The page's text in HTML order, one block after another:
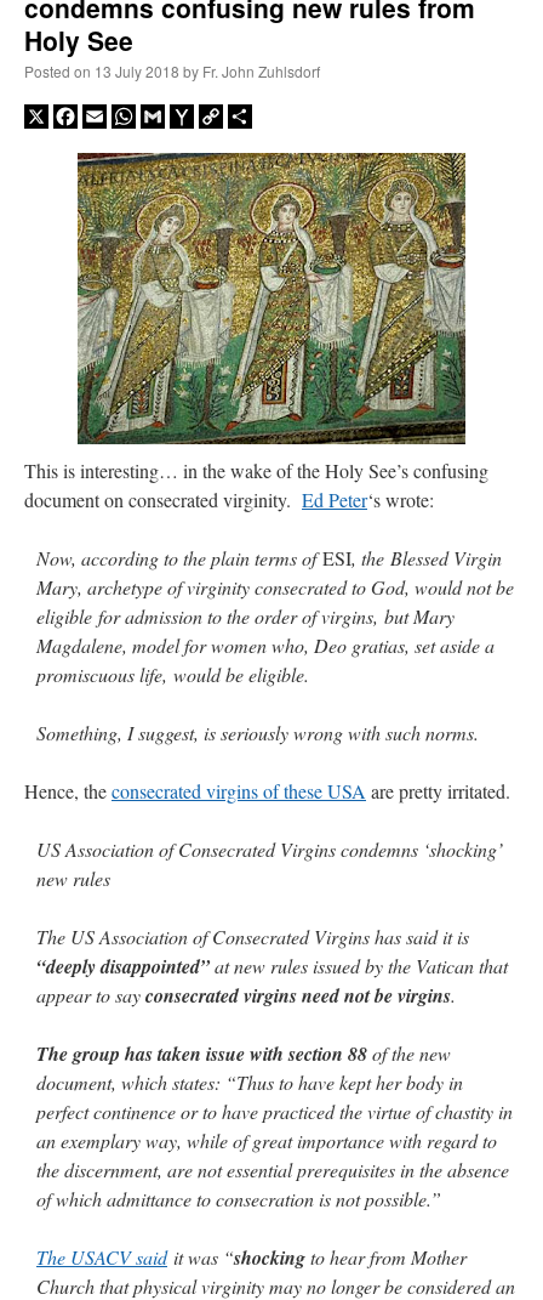
condemns confusing new rules from
Holy See
Posted on 13 July 2018 by Fr. John Zuhlsdorf
X Facebook
EmailWhatsApp
GmailYahooCopy
This is interesting… in the wake of the Holy See’s confusing
document on consecrated virginity. Ed Peter‘s wrote:
Now, according to the plain terms ofESI, the Blessed Virgin
Mary, archetype of virginity consecrated to God, would not be
eligible for admission to the order of virgins, but Mary
Magdalene, model for women who, Deo gratias, set aside a
promiscuous life, would be eligible.
Something, I suggest, is seriously wrong with such norms.
Hence, theconsecrated virgins of these USA are pretty irritated.
US Association of Consecrated Virgins condemns ‘shocking’
new rules
The US Association of Consecrated Virgins has said it is
“deeply disappointed”at new rules issued by the Vatican that
appear to sayconsecrated virgins need not be virgins.
The group has taken issue with section 88of the new
document, which states: “Thus to have kept her body in
perfect continence or to have practiced the virtue of chastity in
an exemplary way, while of great importance with regard to
the discernment, are not essential prerequisites in the absence
of which admittance to consecration is not possible.”
The USACV saidit was “shockingto hear from Mother
Church that physical virginity may no longer be considered an